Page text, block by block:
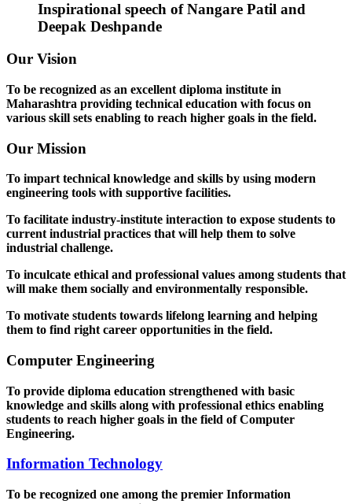
Inspirational speech of Nangare Patil and
Deepak Deshpande
Our Vision
To be recognized as an excellent diploma institute in
Maharashtra providing technical education with focus on
various skill sets enabling to reach higher goals in the field.
Our Mission
To impart technical knowledge and skills by using modern
engineering tools with supportive facilities.
To facilitate industry-institute interaction to expose students to
current industrial practices that will help them to solve
industrial challenge.
To inculcate ethical and professional values among students that
will make them socially and environmentally responsible.
To motivate students towards lifelong learning and helping
them to find right career opportunities in the field.
Computer Engineering
To provide diploma education strengthened with basic
knowledge and skills along with professional ethics enabling
students to reach higher goals in the field of Computer
Engineering.
Information Technology
To be recognized one among the premier Information